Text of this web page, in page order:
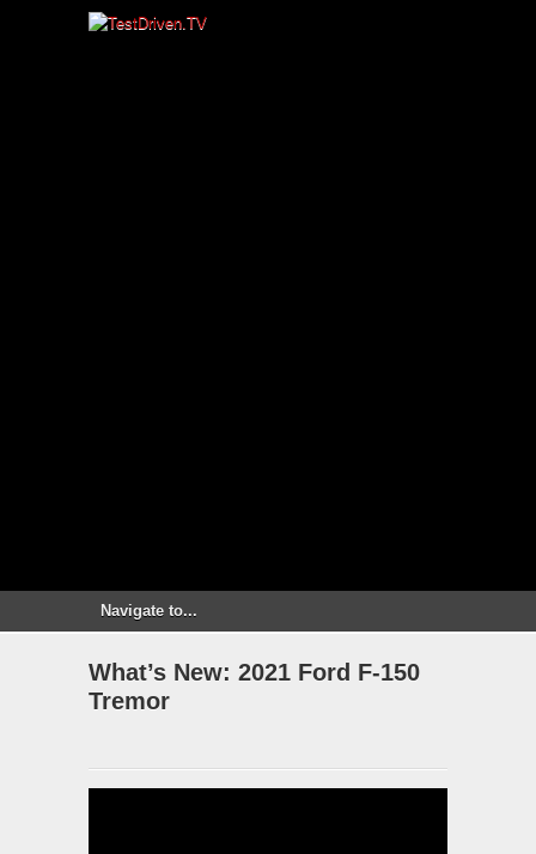
What’s New: 2021 Ford F-150
Tremor